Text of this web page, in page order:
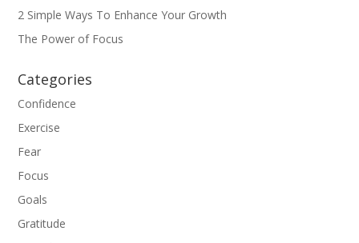
2 Simple Ways To Enhance Your Growth
The Power of Focus
Categories
Confidence
Exercise
Fear
Focus
Goals
Gratitude